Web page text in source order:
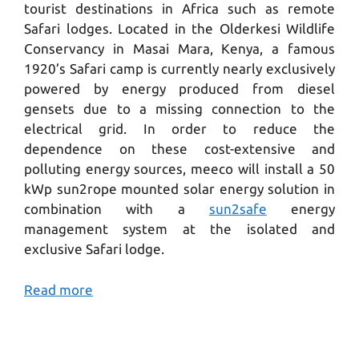
tourist destinations in Africa such as remote
Safari lodges. Located in the Olderkesi Wildlife
Conservancy in Masai Mara, Kenya, a famous
1920’s Safari camp is currently nearly exclusively
powered by energy produced from diesel
gensets due to a missing connection to the
electrical grid. In order to reduce the
dependence on these cost-extensive and
polluting energy sources, meeco will install a 50
kWp sun2rope mounted solar energy solution in
combination with a sun2safe energy
management system at the isolated and
exclusive Safari lodge.
Read more